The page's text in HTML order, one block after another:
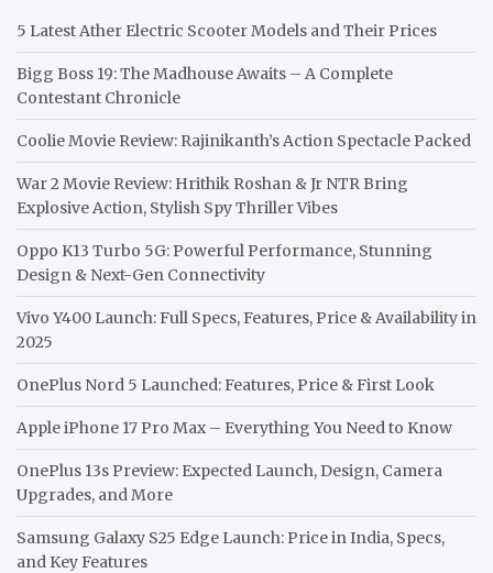
5 Latest Ather Electric Scooter Models and Their Prices
Bigg Boss 19: The Madhouse Awaits – A Complete
Contestant Chronicle
Coolie Movie Review: Rajinikanth’s Action Spectacle Packed
War 2 Movie Review: Hrithik Roshan & Jr NTR Bring
Explosive Action, Stylish Spy Thriller Vibes
Oppo K13 Turbo 5G: Powerful Performance, Stunning
Design & Next-Gen Connectivity
Vivo Y400 Launch: Full Specs, Features, Price & Availability in
2025
OnePlus Nord 5 Launched: Features, Price & First Look
Apple iPhone 17 Pro Max – Everything You Need to Know
OnePlus 13s Preview: Expected Launch, Design, Camera
Upgrades, and More
Samsung Galaxy S25 Edge Launch: Price in India, Specs,
and Key Features